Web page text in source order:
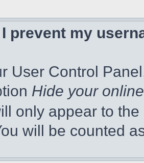
prevent my
User Control
Hide your
only appear to
will be counted